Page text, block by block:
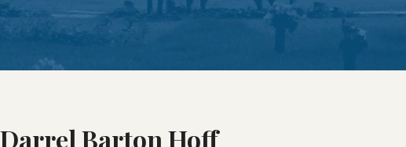
Darrel Barton Hoff